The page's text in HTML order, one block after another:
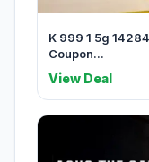
K 999 1 5g
Coupon...
View Deal